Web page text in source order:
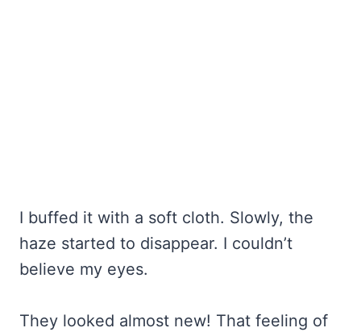
I buffed it with a soft cloth. Slowly, the
haze started to disappear. I couldn’t
believe my eyes.
They looked almost new! That feeling of